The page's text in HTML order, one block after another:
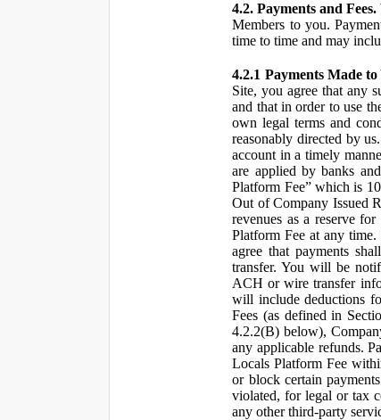
4.2. Payments and Fees.
Members to you.
time to time and may
4.2.1 Payments Made to
Site, you agree that any
and that in order to use
own legal terms and
reasonably directed by
account in a timely
are applied by banks
Platform Fee” which is
Out of Company Issued
revenues as a reserve
Platform Fee at any
agree that payments
transfer. You will be
ACH or wire transfer
will include deductions
Fees (as defined in
4.2.2(B) below),
any applicable refunds.
Locals Platform Fee
or block certain
violated, for legal or tax
any other third-party